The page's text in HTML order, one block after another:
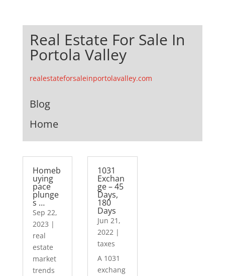
Real Estate For Sale In
Portola Valley
realestateforsaleinportolavalley.com
Blog
Home
Homeb
uying
pace
plunge
s …
Sep 22,
2023 |
real
estate
market
trends
1031
Exchan
ge – 45
Days,
180
Days
Jun 21,
2022 |
taxes
A 1031
exchang